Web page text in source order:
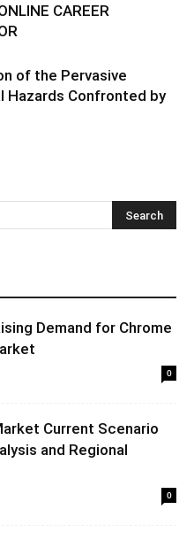
CAREER
of the Pervasive
Hazards Confronted by
Demand for Chrome
0
Current Scenario
and Regional
0